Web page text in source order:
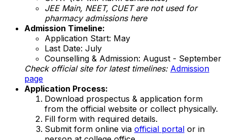
JEE Main, NEET, CUET are not used for
pharmacy admissions here
Admission Timeline:
Application Start: May
Last Date: July
Counselling & Admission: August - September
Check official site for latest timelines: Admission
page
Application Process:
Download prospectus & application form
from the official website or collect physically.
Fill form with required details.
Submit form online via official portal or in